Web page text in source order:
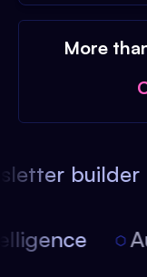
More
builder